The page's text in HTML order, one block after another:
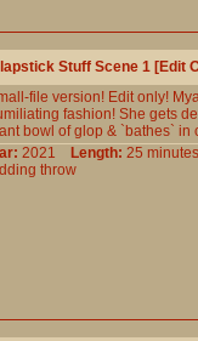
Stuff Scene 1 [Edit
file version! Edit only!
fashion! She gets
bowl of glop & `bathes` in
2021 Length: 25
throw